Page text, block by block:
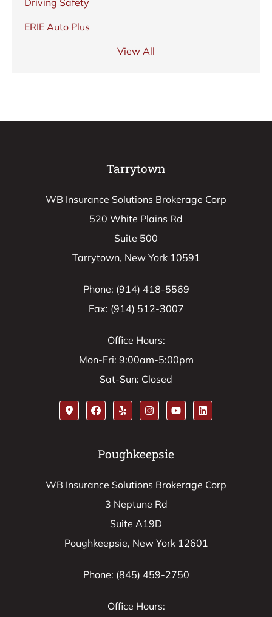
ERIE Auto Plus
View All
Tarrytown
WB Insurance Solutions Brokerage Corp
520 White Plains Rd
Suite 500
Tarrytown, New York 10591
Phone: (914) 418-5569
Fax: (914) 512-3007
Office Hours:
Mon-Fri: 9:00am-5:00pm
Sat-Sun: Closed
Poughkeepsie
WB Insurance Solutions Brokerage Corp
3 Neptune Rd
Suite A19D
Poughkeepsie, New York 12601
Phone: (845) 459-2750
Office Hours: